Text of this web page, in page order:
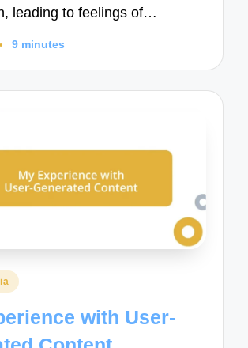
leading to feelings of…
9 minutes
with User-